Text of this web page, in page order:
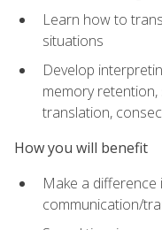
Learn how to
situations
Develop
memory retention,
translation,
How you will benefit
Make a
communication/